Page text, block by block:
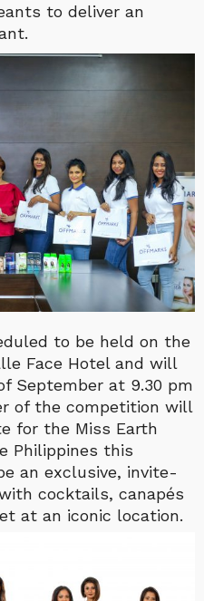
to deliver an
to be held on the
Face Hotel and will
September at 9.30 pm
of the competition will
for the Miss Earth
Philippines this
an exclusive, invite-
cocktails, canapés
at an iconic location.